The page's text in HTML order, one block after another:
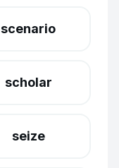
scenario
scholar
seize